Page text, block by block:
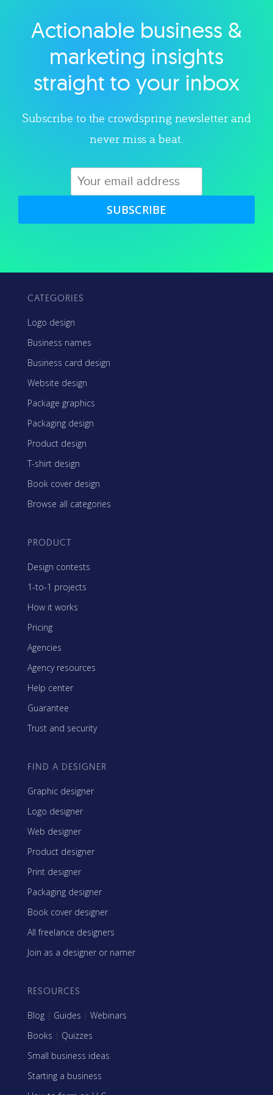
Explore category
Actionable business &
marketing insights
straight to your inbox
Subscribe to the crowdspring newsletter and
never miss a beat.
SUBSCRIBE
CATEGORIES
Logo design
Business names
Business card design
Website design
Package graphics
Packaging design
Product design
T-shirt design
Book cover design
Browse all categories
PRODUCT
Design contests
1-to-1 projects
How it works
Pricing
Agencies
Agency resources
Help center
Guarantee
Trust and security
FIND A DESIGNER
Graphic designer
Logo designer
Web designer
Product designer
Print designer
Packaging designer
Book cover designer
All freelance designers
Join as a designer or namer
RESOURCES
Blog | Guides | Webinars
Books | Quizzes
Small business ideas
Starting a business